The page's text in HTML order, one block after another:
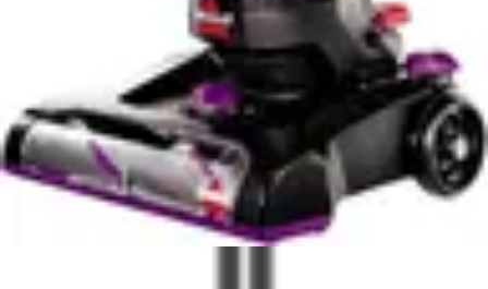
Noise Level & Quiet Operation
Both the Bissell Pet Hair Eraser 2390A and Shark
WV201 WANDVAC operate at 70dB noise levels, making
them functionally equivalent in terms of sound output.
This noise level is comparable to normal conversation,
which means both vacuums are suitable for apartment
living and won't disturb neighbors or sleeping family
members. The 70dB rating indicates both manufacturers
prioritized quiet operation as a design requirement.